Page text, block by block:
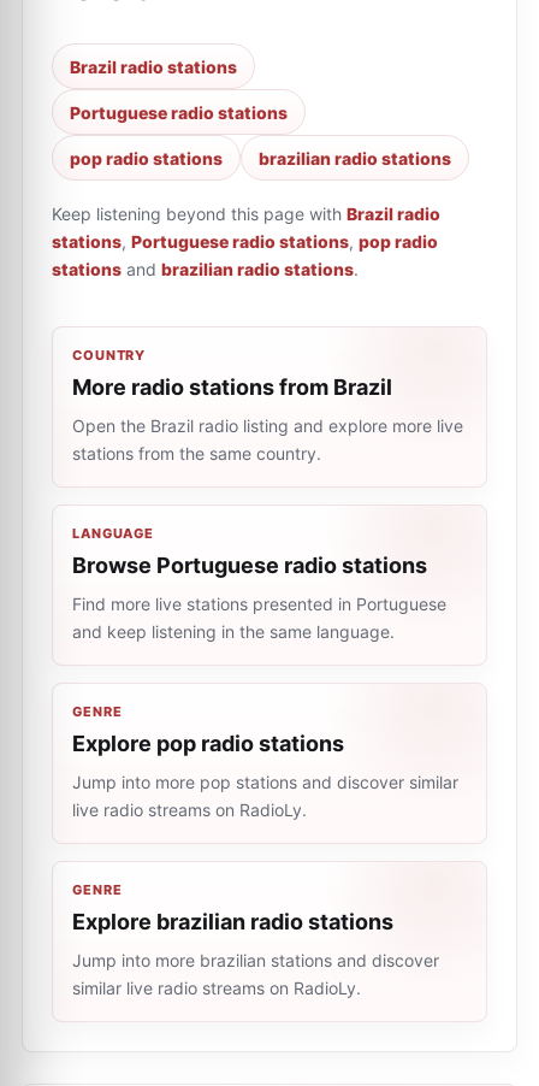
Brazil radio stations
Portuguese radio stations
pop radio stations brazilian radio stations
Keep listening beyond this page with Brazil radio
stations, Portuguese radio stations, pop radio
stations and brazilian radio stations.
COUNTRY
More radio stations from Brazil
Open the Brazil radio listing and explore more live
stations from the same country.
LANGUAGE
Browse Portuguese radio stations
Find more live stations presented in Portuguese
and keep listening in the same language.
GENRE
Explore pop radio stations
Jump into more pop stations and discover similar
live radio streams on RadioLy.
GENRE
Explore brazilian radio stations
Jump into more brazilian stations and discover
similar live radio streams on RadioLy.